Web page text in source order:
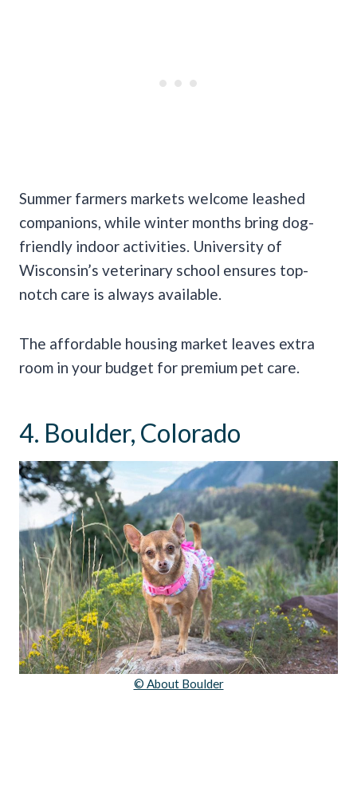
Summer farmers markets welcome leashed
companions, while winter months bring dog-
friendly indoor activities. University of
Wisconsin’s veterinary school ensures top-
notch care is always available.
The affordable housing market leaves extra
room in your budget for premium pet care.
4. Boulder, Colorado
© About Boulder